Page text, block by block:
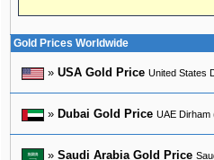
Gold Prices Worldwide
» USA Gold Price United States
» Dubai Gold Price UAE Dirham
» Saudi Arabia Gold Price